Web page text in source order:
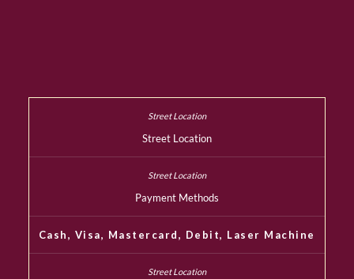
Street Location
Payment Methods
Cash, Visa, Mastercard, Debit, Laser Machine